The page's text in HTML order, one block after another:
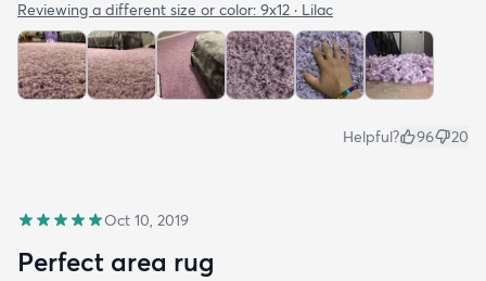
Reviewing a different size or color: 9x12 · Lilac
Helpful? 96 20
Oct 10, 2019
Perfect area rug